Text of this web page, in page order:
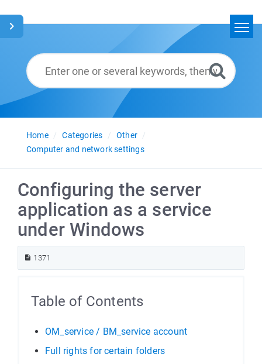
Glossary
English
Home
Categories
Other
Computer and network settings
Configuring the server
application as a service
under Windows
1371
Table of Contents
OM_service / BM_service account
Full rights for certain folders